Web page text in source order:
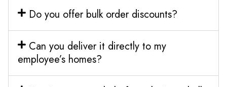
Do you offer bulk order discounts?
Can you deliver it directly to my
employee’s homes?